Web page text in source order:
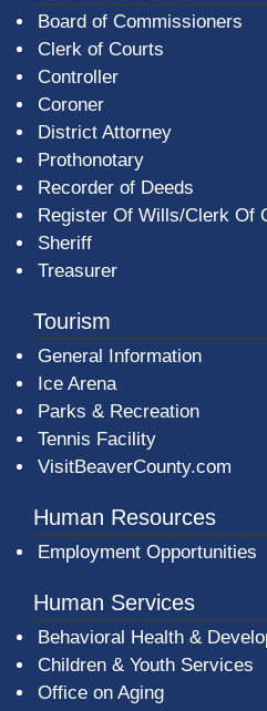
Board of Commissioners
Clerk of Courts
Controller
Coroner
District Attorney
Prothonotary
Recorder of Deeds
Register Of Wills/Clerk Of
Sheriff
Treasurer
Tourism
General Information
Ice Arena
Parks & Recreation
Tennis Facility
VisitBeaverCounty.com
Human Resources
Employment Opportunities
Human Services
Behavioral Health &
Children & Youth Services
Office on Aging